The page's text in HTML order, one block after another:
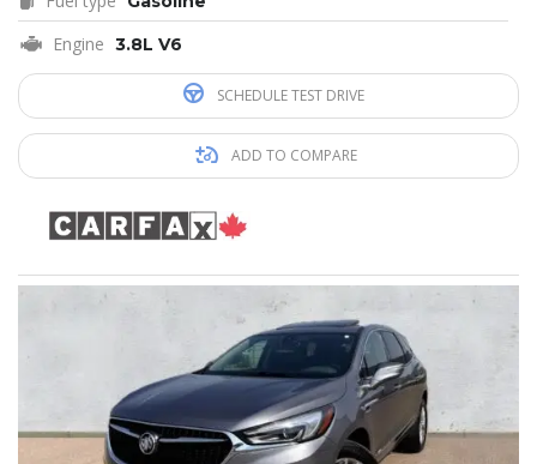
Engine 3.8L V6
SCHEDULE TEST DRIVE
ADD TO COMPARE